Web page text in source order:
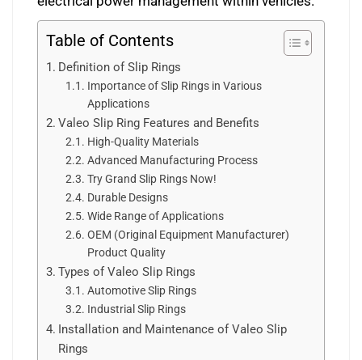
Table of Contents
Definition of Slip Rings
Importance of Slip Rings in Various
Applications
Valeo Slip Ring Features and Benefits
High-Quality Materials
Advanced Manufacturing Process
Try Grand Slip Rings Now!
Durable Designs
Wide Range of Applications
OEM (Original Equipment Manufacturer)
Product Quality
Types of Valeo Slip Rings
Automotive Slip Rings
Industrial Slip Rings
Installation and Maintenance of Valeo Slip
Rings